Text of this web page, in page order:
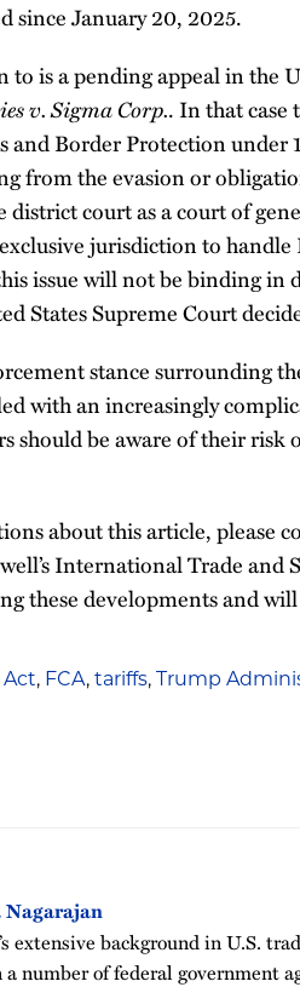
since January 20, 2025.
to is a pending appeal in
v. Sigma Corp.. In that case
and Border Protection under
from the evasion or
district court as a court of
jurisdiction to
issue will not be binding
States Supreme Court
stance surrounding
with an increasingly
should be aware of their risk
about this article, please
International Trade
these developments and
Act, FCA, tariffs, Trump
extensive background in U.S.
a number of federal government